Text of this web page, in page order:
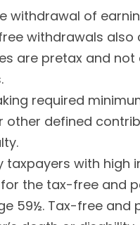
withdrawal of
withdrawals
are pretax and
required
other defined
with high
the tax-free and
59½. Tax-free